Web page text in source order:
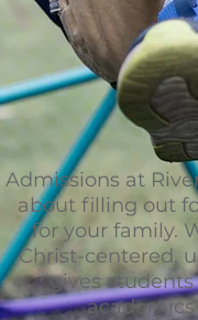
Admissions at
about filling out
for your family.
Christ-centered,
gives students